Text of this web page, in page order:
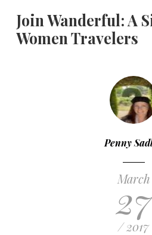
Join Wanderful: A
Women Travelers
Penny
March
27
/ 2017